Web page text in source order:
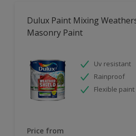
Dulux Paint Mixing
Masonry Paint
Uv resistant
Rainproof
Flexible paint
Price from